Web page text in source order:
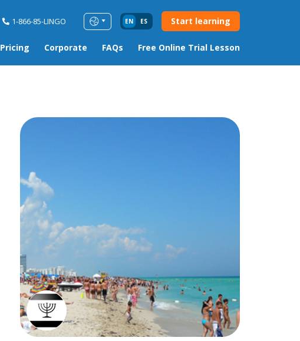
1-866-85-LINGO EN ES Start learning
Pricing Corporate FAQs Free Online Trial Lesson